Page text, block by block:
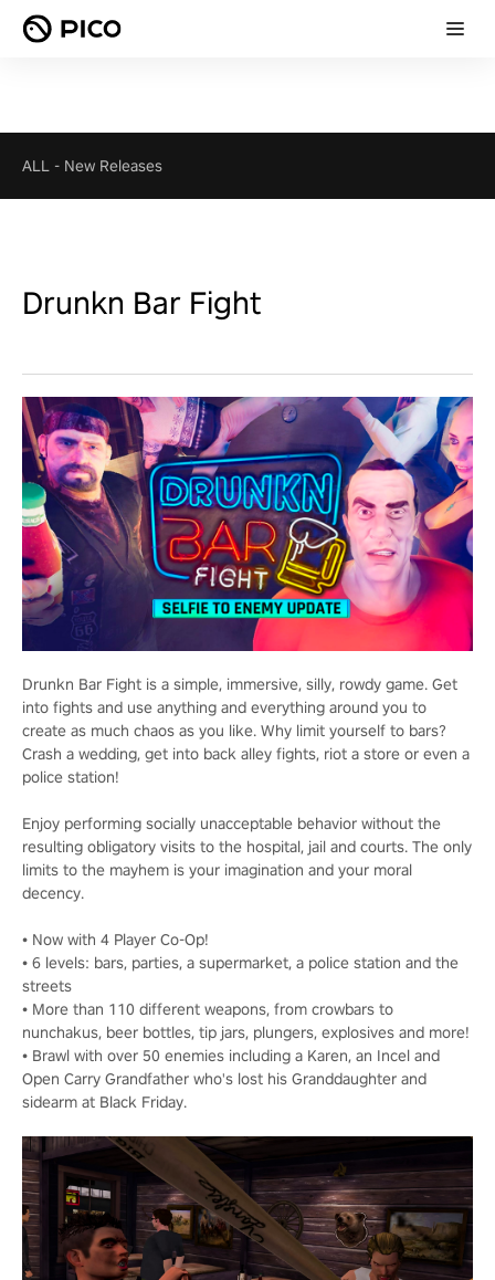
ALL - New Releases
Drunkn Bar Fight
Drunkn Bar Fight is a simple, immersive, silly, rowdy game. Get
into fights and use anything and everything around you to
create as much chaos as you like. Why limit yourself to bars?
Crash a wedding, get into back alley fights, riot a store or even a
police station!
Enjoy performing socially unacceptable behavior without the
resulting obligatory visits to the hospital, jail and courts. The only
limits to the mayhem is your imagination and your moral
decency.
• Now with 4 Player Co-Op!
• 6 levels: bars, parties, a supermarket, a police station and the
streets
• More than 110 different weapons, from crowbars to
nunchakus, beer bottles, tip jars, plungers, explosives and more!
• Brawl with over 50 enemies including a Karen, an Incel and
Open Carry Grandfather who's lost his Granddaughter and
sidearm at Black Friday.